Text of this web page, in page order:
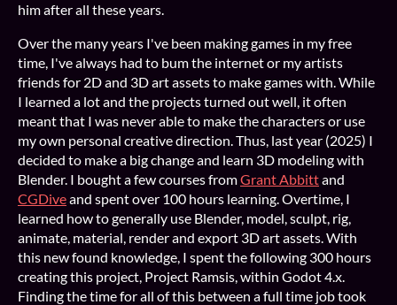
him after all these years.
Over the many years I've been making games in my free
time, I've always had to bum the internet or my artists
friends for 2D and 3D art assets to make games with. While
I learned a lot and the projects turned out well, it often
meant that I was never able to make the characters or use
my own personal creative direction. Thus, last year (2025) I
decided to make a big change and learn 3D modeling with
Blender. I bought a few courses fromGrant Abbittand
CGDiveand spent over 100 hours learning. Overtime, I
learned how to generally use Blender, model, sculpt, rig,
animate, material, render and export 3D art assets. With
this new found knowledge, I spent the following 300 hours
creating this project, Project Ramsis, within Godot 4.x.
Finding the time for all of this between a full time job took